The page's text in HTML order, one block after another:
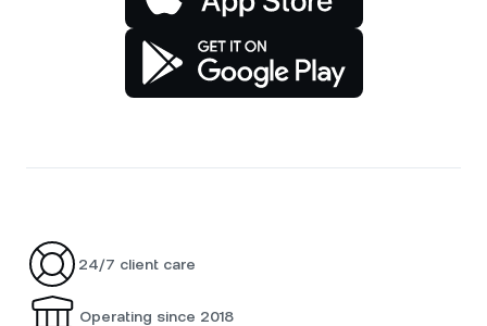
24/7 client care
Operating since 2018